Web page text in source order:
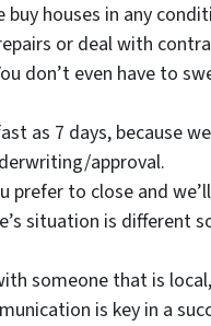
buy houses in any
or deal with
don’t even have to
as 7 days, because
approval.
prefer to close and
situation is different
someone that is
is key in a